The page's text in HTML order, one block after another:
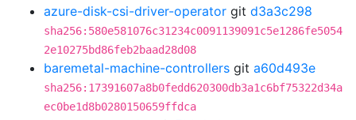
azure-disk-csi-driver-operator git d3a3c298
sha256:580e581076c31234c0091139091c5e1286fe5054
2e10275bd86feb2baad28d08
baremetal-machine-controllers git a60d493e
sha256:17391607a8b0fedd620300db3a1c6bf75322d34a
ec0be1d8b0280150659ffdca